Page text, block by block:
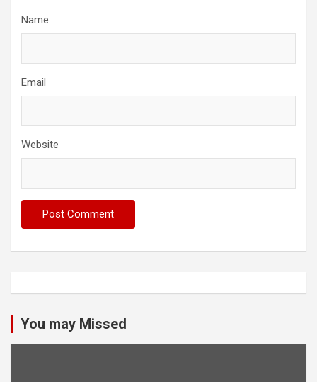
Name
Email
Website
You may Missed